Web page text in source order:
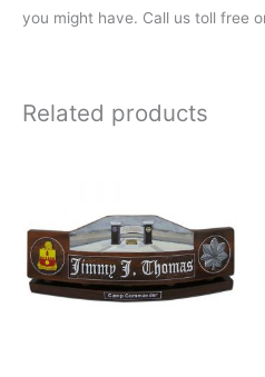
you might have. Call us toll free
Related products